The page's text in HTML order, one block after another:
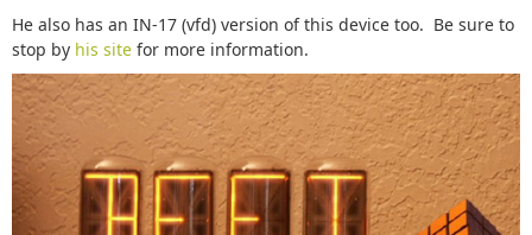
He also has an IN-17 (vfd) version of this device too. Be sure to
stop by his site for more information.